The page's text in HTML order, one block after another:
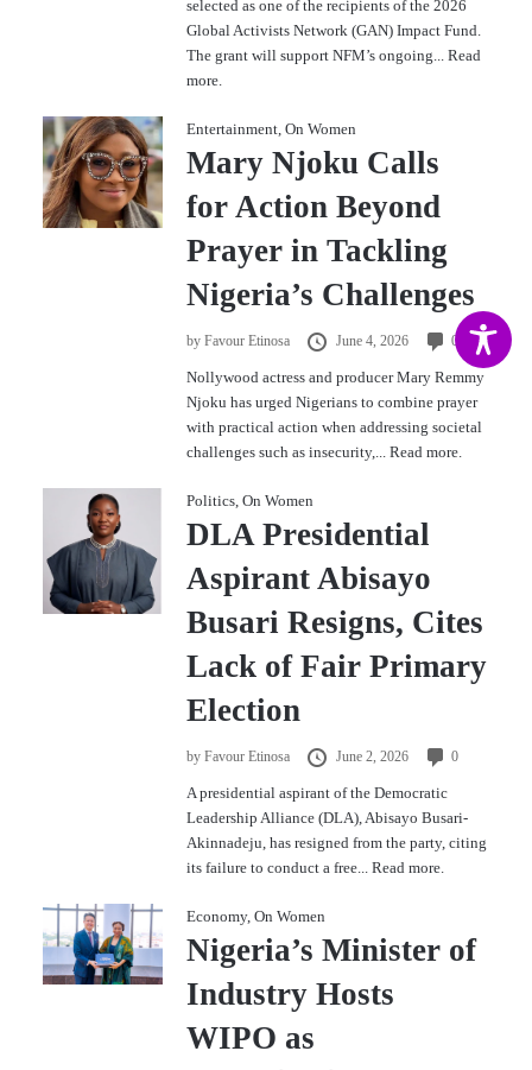
selected as one of the recipients of the 2026
Global Activists Network (GAN) Impact Fund.
The grant will support NFM’s ongoing...Read
more.
Entertainment ,On Women
Mary Njoku Calls
for Action Beyond
Prayer in Tackling
Nigeria’s Challenges
byFavour Etinosa June 4, 2026 0
Nollywood actress and producer Mary Remmy
Njoku has urged Nigerians to combine prayer
with practical action when addressing societal
challenges such as insecurity,...Read more.
Politics,On Women
DLA Presidential
Aspirant Abisayo
Busari Resigns, Cites
Lack of Fair Primary
Election
byFavour Etinosa June 2, 2026 0
A presidential aspirant of the Democratic
Leadership Alliance (DLA), Abisayo Busari-
Akinnadeju, has resigned from the party, citing
its failure to conduct a free...Read more.
Economy,On Women
Nigeria’s Minister of
Industry Hosts
WIPO as